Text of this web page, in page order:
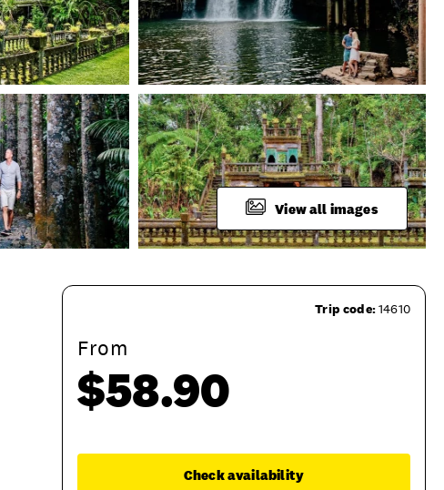
View all images
Trip code:14610
From
$58.90
Check availability